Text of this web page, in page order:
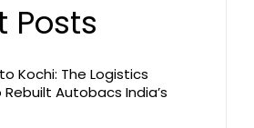
Posts
Kochi: The Logistics
Autobacs India’s